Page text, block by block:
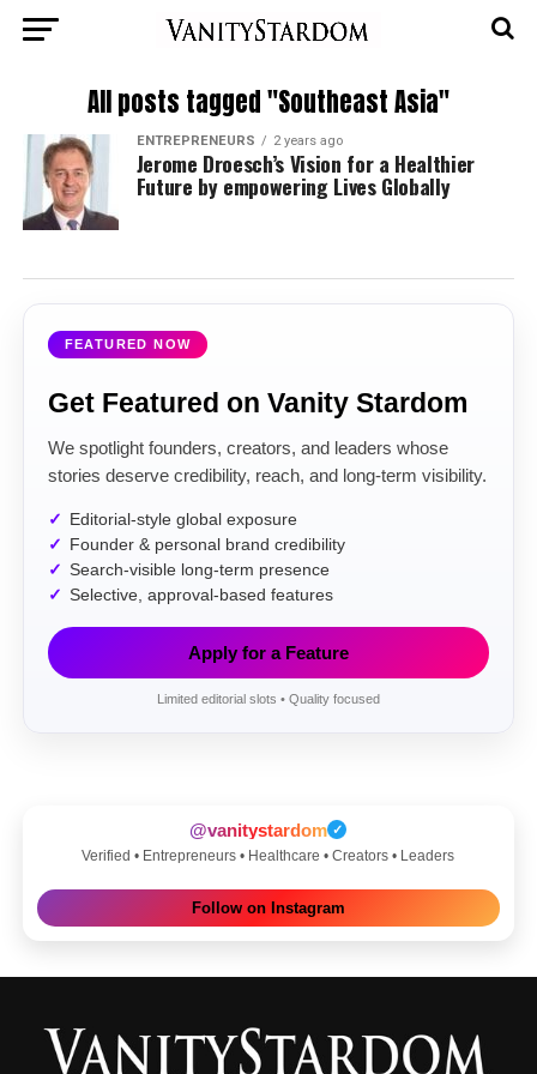
All posts tagged "Southeast Asia"
ENTREPRENEURS 2 years ago
Jerome Droesch’s Vision for a Healthier
Future by empowering Lives Globally
FEATURED NOW
Get Featured on Vanity Stardom
We spotlight founders, creators, and leaders whose
stories deserve credibility, reach, and long-term visibility.
Editorial-style global exposure
Founder & personal brand credibility
Search-visible long-term presence
Selective, approval-based features
Apply for a Feature
Limited editorial slots • Quality focused
@vanitystardom ✓
Verified • Entrepreneurs • Healthcare • Creators • Leaders
Follow on Instagram